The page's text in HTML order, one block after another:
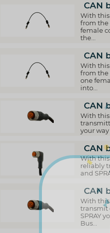
CAN
With this
from the
female
the...
CAN
With
from the
one
into...
CAN
With this
your way
CAN
With this
reliably
and
CAN
With this
transmit
SPRAY
Bus...